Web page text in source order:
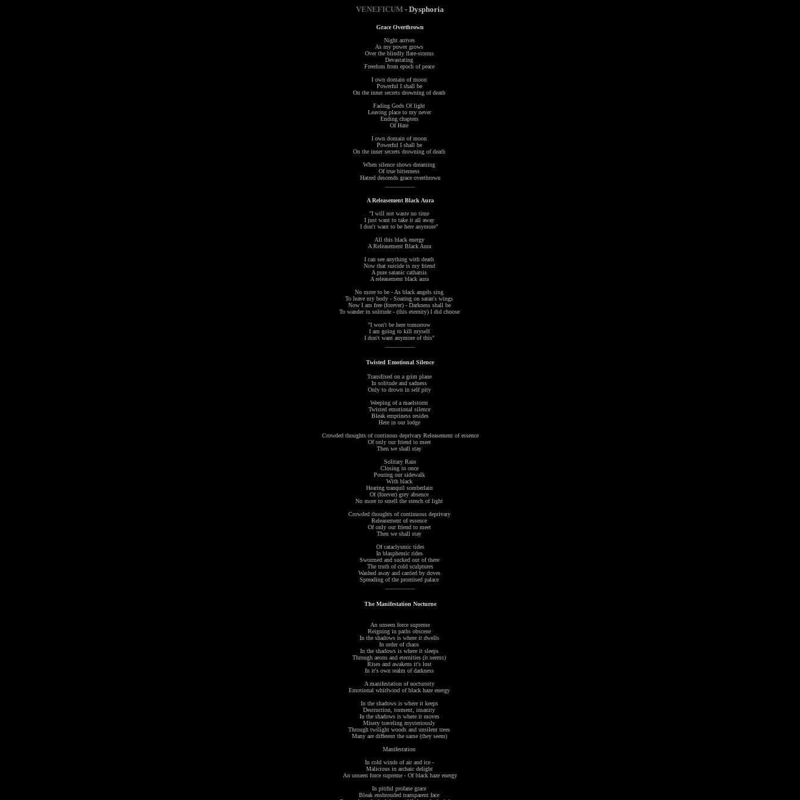
VENEFICUM - Dysphoria
Grace Overthrown
Night arrives
As my power grows
Over the blindly flare-storms
Devastating
Freedom from epoch of peace
I own domain of moon
Powerful I shall be
On the inner secrets drowning of death
Fading Gods Of light
Leaving place to my never
Ending chapters
Of Hate
I own domain of moon
Powerful I shall be
On the inner secrets drowning of death
When silence shows dreaming
Of true bitterness
Hatred descends grace overthrown
A Releasement Black Aura
"I will not waste no time
I just want to take it all away
I don't want to be here anymore"
All this black energy
A Releasement Black Aura
I can see anything with death
Now that suicide is my friend
A pure satanic catharsis
A releasement black aura
No more to be - As black angels sing
To leave my body - Soaring on satan's wings
Now I am free (forever) - Darkness shall be
To wander in solitude - (this eternity) I did choose
"I won't be here tomorrow
I am going to kill myself
I don't want anymore of this"
Twisted Emotional Silence
Transfixed on a grim plane
In solitude and sadness
Only to drown in self pity
Weeping of a maelstorm
Twisted emotional silence
Bleak emptiness resides
Here in our lodge
Crowded thoughts of continous deprivary Releasement of essence
Of only our friend to meet
Then we shall stay
Solitary Rain
Closing in once
Pouring our sidewalk
With black
Hearing tranquil somberlain
Of (forever) grey absence
No more to smell the stench of light
Crowded thoughts of continuous deprivary
Releasement of essence
Of only our friend to meet
Then we shall stay
Of cataclysmic tides
In blasphemic rides
Swormed and sucked out of there
The truth of cold sculptures
Washed away and carried by doves
Spreading of the promised palace
The Manifestation Nocturne
An unseen force supreme
Reigning in paths obscene
In the shadows is where it dwells
In order of chaos
In the shadows is where it sleeps
Through aeons and eternities (it seems)
Rises and awakens it's lost
In it's own realm of darkness
A manifestation of nocturnity
Emotional whirlwind of black haze energy
In the shadows is where it keeps
Destruction, torment, insanity
In the shadows is where it moves
Misery traveling mysteriously
Through twilight woods and unsilent trees
Many are different the same (they seem)
Manifestation
In cold winds of air and ice -
Malicious in archaic delight
An unseen force supreme - Of black haze energy
In pitiful profane grace
Bleak enshrouded transparent face